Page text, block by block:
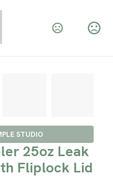
STUDIO
25oz Leak
Fliplock Lid